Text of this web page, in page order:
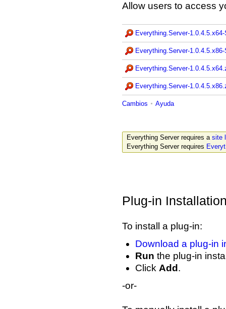
Allow users to access
Everything.Server-
Everything.Server-
Everything.Server-
Everything.Server-
Cambios Ayuda
Everything Server requires a site
Everything Server requires
Plug-in
To install a plug-in:
Download a plug-in
Run the plug-in
Click Add.
-or-